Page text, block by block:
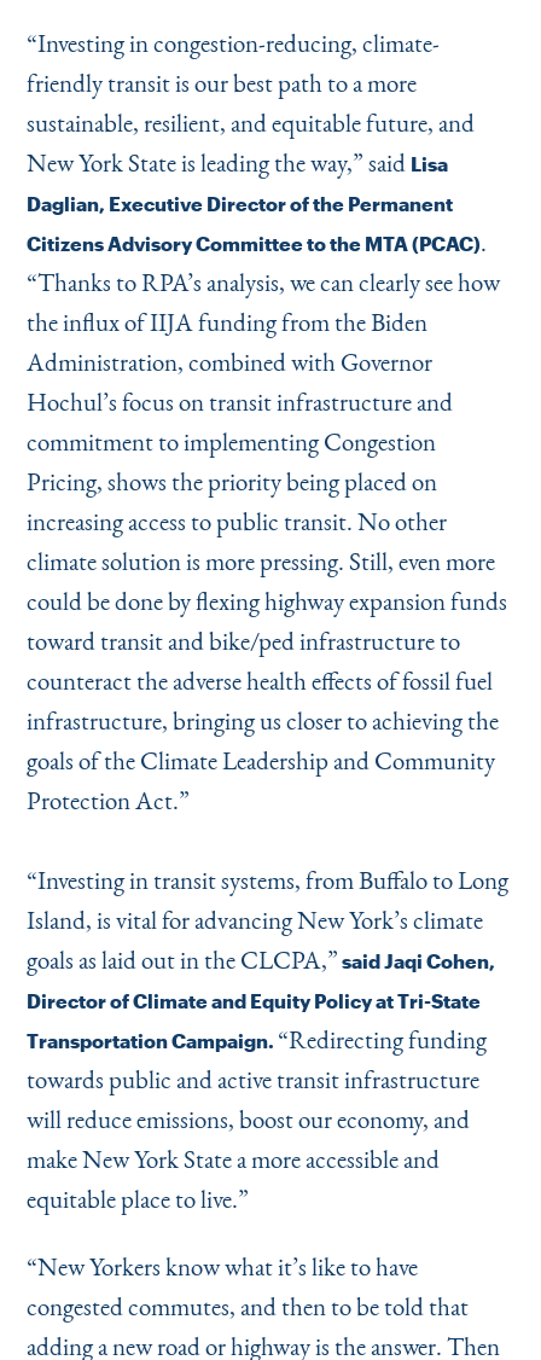
“Investing in congestion-reducing, climate-
friendly transit is our best path to a more
sustainable, resilient, and equitable future, and
New York State is leading the way,” said Lisa
Daglian, Executive Director of the Permanent
Citizens Advisory Committee to the MTA (PCAC).
“Thanks to RPA’s analysis, we can clearly see how
the influx of IIJA funding from the Biden
Administration, combined with Governor
Hochul’s focus on transit infrastructure and
commitment to implementing Congestion
Pricing, shows the priority being placed on
increasing access to public transit. No other
climate solution is more pressing. Still, even more
could be done by flexing highway expansion funds
toward transit and bike/ped infrastructure to
counteract the adverse health effects of fossil fuel
infrastructure, bringing us closer to achieving the
goals of the Climate Leadership and Community
Protection Act.”
“Investing in transit systems, from Buffalo to Long
Island, is vital for advancing New York’s climate
goals as laid out in the CLCPA,” said Jaqi Cohen,
Director of Climate and Equity Policy at Tri-State
Transportation Campaign. “Redirecting funding
towards public and active transit infrastructure
will reduce emissions, boost our economy, and
make New York State a more accessible and
equitable place to live.”
“New Yorkers know what it’s like to have
congested commutes, and then to be told that
adding a new road or highway is the answer. Then